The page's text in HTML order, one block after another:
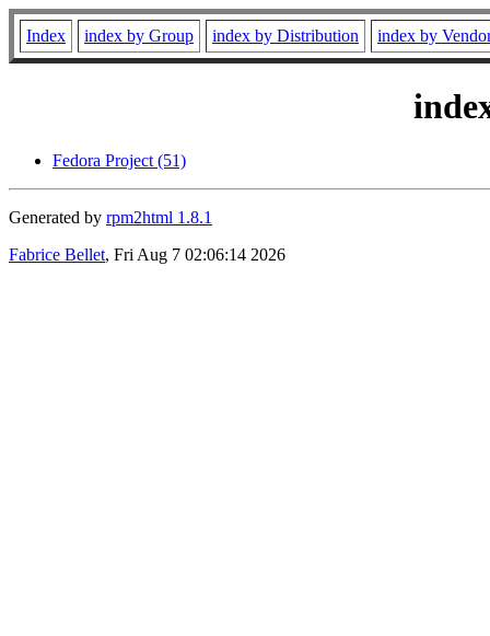
Index index by Group index by Distribution index by
Fedora Project (51)
Generated by rpm2html 1.8.1
Fabrice Bellet, Fri Aug 7 02:06:14 2026